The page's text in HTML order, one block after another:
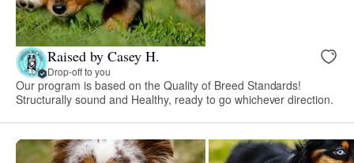
Raised by Casey H.
Drop-off to you
Our program is based on the Quality of Breed Standards!
Structurally sound and Healthy, ready to go whichever direction.